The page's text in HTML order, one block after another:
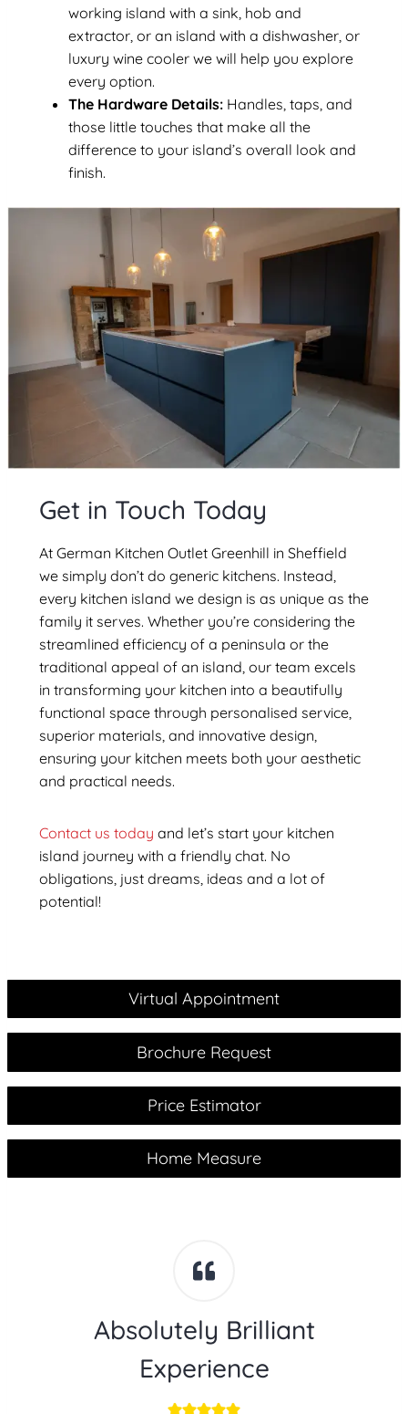
working island with a sink, hob and
extractor, or an island with a dishwasher, or
luxury wine cooler we will help you explore
every option.
The Hardware Details:Handles, taps, and
those little touches that make all the
difference to your island’s overall look and
finish.
Get in Touch Today
At German Kitchen Outlet Greenhill in Sheffield
we simply don’t do generic kitchens. Instead,
every kitchen island we design is as unique as the
family it serves. Whether you’re considering the
streamlined efficiency of a peninsula or the
traditional appeal of an island, our team excels
in transforming your kitchen into a beautifully
functional space through personalised service,
superior materials, and innovative design,
ensuring your kitchen meets both your aesthetic
and practical needs.
Contact us today and let’s start your kitchen
island journey with a friendly chat. No
obligations, just dreams, ideas and a lot of
potential!
Virtual Appointment
Brochure Request
Price Estimator
Home Measure
Absolutely Brilliant
Experience